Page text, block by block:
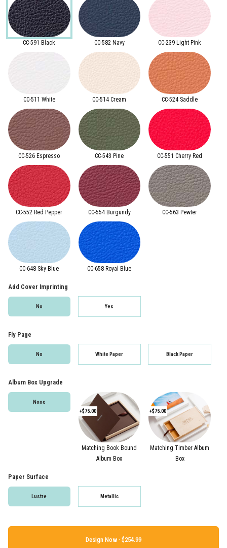
CC-591 Black CC-582 Navy CC-239 Light Pink
CC-511 White CC-514 Cream CC-524 Saddle
CC-526 Espresso CC-543 Pine CC-551 Cherry Red
CC-552 Red Pepper CC-554 Burgundy CC-563 Pewter
CC-648 Sky Blue CC-658 Royal Blue
Add Cover Imprinting
No Yes
Fly Page
No White Paper Black Paper
Album Box Upgrade
None
+$75.00
Matching Book Bound
Album Box
+$75.00
Matching Timber Album
Box
Paper Surface
Lustre Metallic
Design Now ·